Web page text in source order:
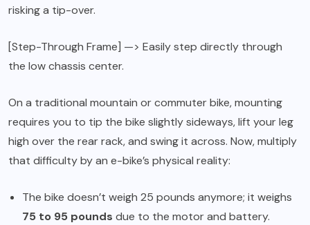
risking a tip-over.
[Step-Through Frame] —> Easily step directly through
the low chassis center.
On a traditional mountain or commuter bike, mounting
requires you to tip the bike slightly sideways, lift your leg
high over the rear rack, and swing it across. Now, multiply
that difficulty by an e-bike’s physical reality:
The bike doesn’t weigh 25 pounds anymore; it weighs
75 to 95 pounds due to the motor and battery.